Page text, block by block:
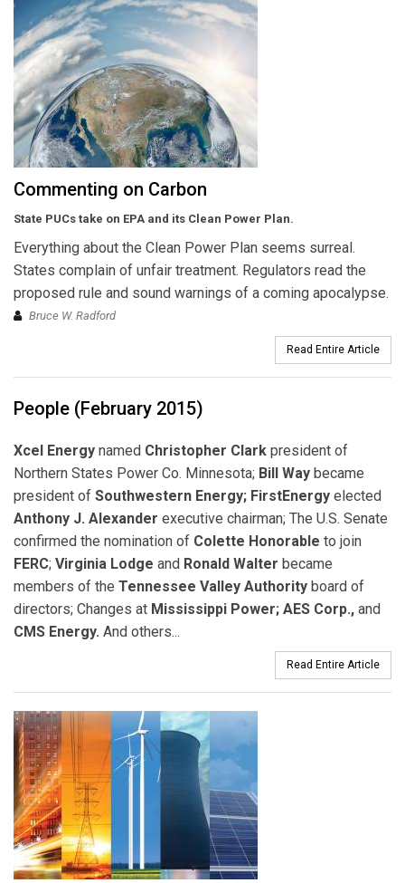
Commenting on Carbon
State PUCs take on EPA and its Clean Power Plan.
Everything about the Clean Power Plan seems surreal.
States complain of unfair treatment. Regulators read the
proposed rule and sound warnings of a coming apocalypse.
Bruce W. Radford
Read Entire Article
People (February 2015)
Xcel Energy named Christopher Clark president of
Northern States Power Co. Minnesota; Bill Way became
president of Southwestern Energy; FirstEnergy elected
Anthony J. Alexander executive chairman; The U.S. Senate
confirmed the nomination of Colette Honorable to join
FERC; Virginia Lodge and Ronald Walter became
members of the Tennessee Valley Authority board of
directors; Changes at Mississippi Power; AES Corp., and
CMS Energy. And others...
Read Entire Article